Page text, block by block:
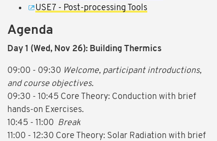
USE7 - Post-processing Tools
Agenda
Day 1 (Wed, Nov 26): Building Thermics
09:00 - 09:30 Welcome, participant introductions,
and course objectives.
09:30 - 10:45 Core Theory: Conduction with brief
hands-on Exercises.
10:45 - 11:00 Break
11:00 - 12:30 Core Theory: Solar Radiation with brief